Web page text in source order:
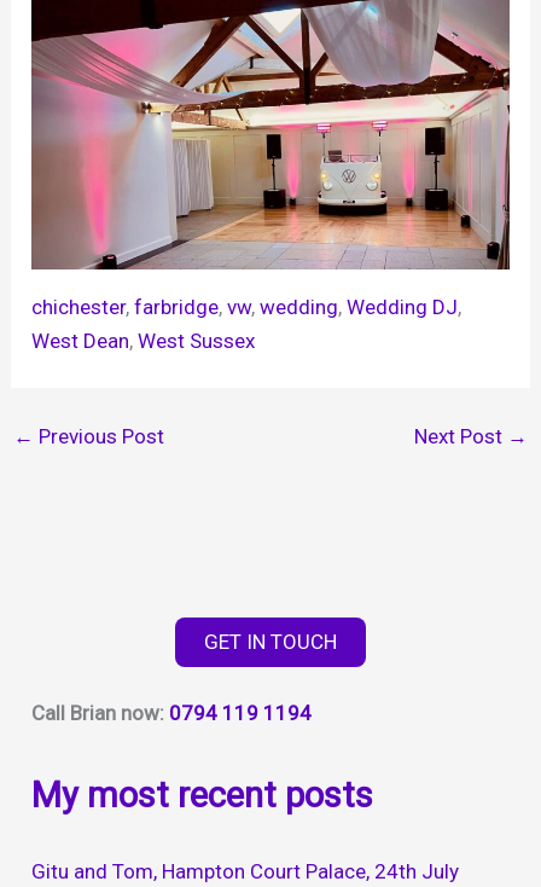
chichester, farbridge, vw, wedding, Wedding DJ
West Dean, West Sussex
← Previous Post Next Post →
GET IN TOUCH
Call Brian now: 0794 119 1194
My most recent posts
Gitu and Tom, Hampton Court Palace, 24th July